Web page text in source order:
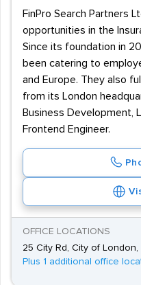
FinPro Search Partners
opportunities in the
Since its foundation in
been catering to
and Europe. They also
from its London
Business Development,
Frontend Engineer.
OFFICE LOCATIONS
25 City Rd, City of London,
Plus 1 additional office